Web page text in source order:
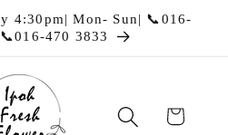
4:30pm| Mon- Sun| 📞016-
470 3833
Cart